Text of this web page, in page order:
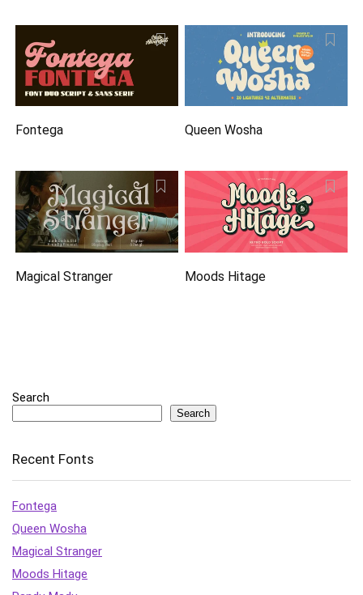
Fontega Queen Wosha
Magical Stranger Moods Hitage
Search
Search
Recent Fonts
Fontega
Queen Wosha
Magical Stranger
Moods Hitage